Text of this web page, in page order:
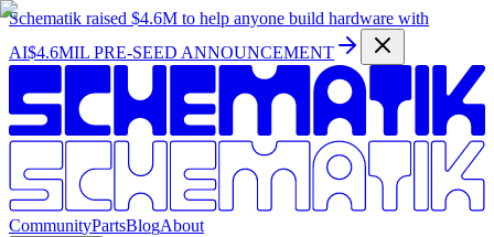
Schematik raised $4.6M to help anyone build hardware with
AI$4.6MIL PRE-SEED ANNOUNCEMENT
CommunityPartsBlogAbout